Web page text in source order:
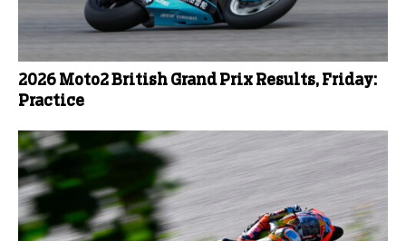
2026 Moto2 British Grand Prix Results, Friday:
Practice